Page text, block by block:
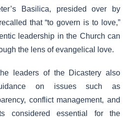
Basilica, presided over by
that “to govern is to love,”
leadership in the Church can
the lens of evangelical love.
leaders of the Dicastery also
on issues such as
conflict management, and
considered essential for the